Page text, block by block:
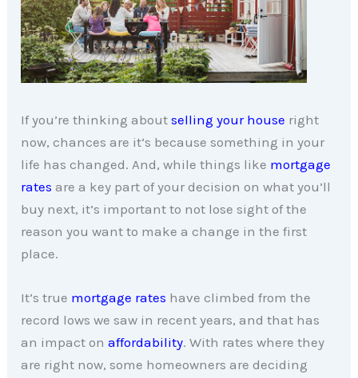
If you’re thinking aboutselling your house right
now, chances are it’s because something in your
life has changed. And, while things like mortgage
rates are a key part of your decision on what you’ll
buy next, it’s important to not lose sight of the
reason you want to make a change in the first
place.
It’s true mortgage rates have climbed from the
record lows we saw in recent years, and that has
an impact onaffordability. With rates where they
are right now, some homeowners are deciding